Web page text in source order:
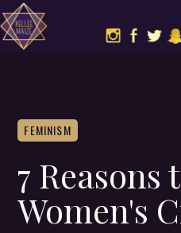
FEMINISM
7 Reasons
Women's